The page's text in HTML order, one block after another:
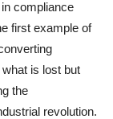
compliance
first example of
is lost but
the
revolution.